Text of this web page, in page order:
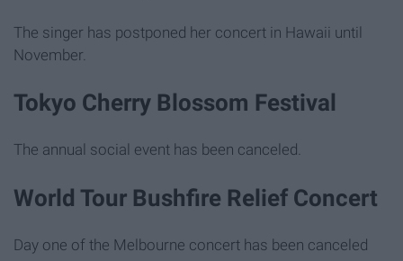
The singer has postponed her concert in Hawaii until
November.
Tokyo Cherry Blossom Festival
The annual social event has been canceled.
World Tour Bushfire Relief Concert
Day one of the Melbourne concert has been canceled